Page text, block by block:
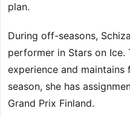
plan.
During off-seasons,
performer in Stars on Ice.
experience and
season, she has
Grand Prix Finland.